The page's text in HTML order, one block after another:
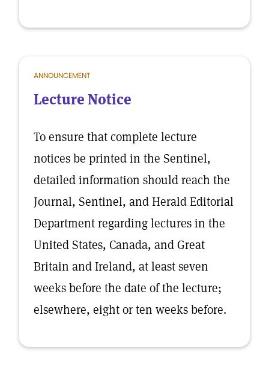
ANNOUNCEMENT
Lecture Notice
To ensure that complete lecture
notices be printed in the Sentinel,
detailed information should reach the
Journal, Sentinel, and Herald Editorial
Department regarding lectures in the
United States, Canada, and Great
Britain and Ireland, at least seven
weeks before the date of the lecture;
elsewhere, eight or ten weeks before.